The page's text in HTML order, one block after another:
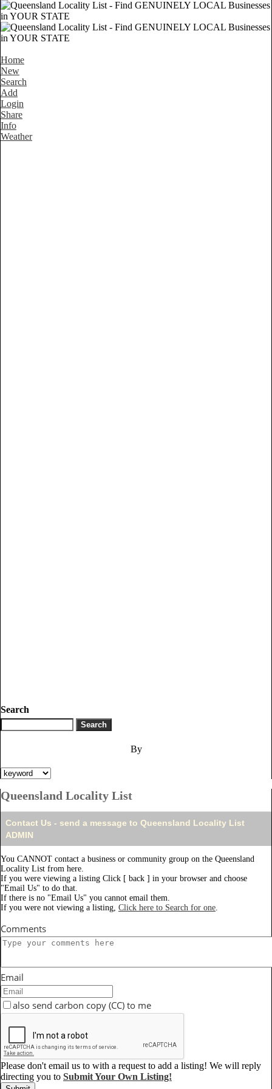
Home
New
Search
Add
Login
Share
Info
Weather
Search
By
Queensland Locality List
Contact Us - send a message to Queensland Locality List
ADMIN
You CANNOT contact a business or community group on the Queensland
Locality List from here.
If you were viewing a listing Click [ back ] in your browser and choose
"Email Us" to do that.
If there is no "Email Us" you cannot email them.
If you were not viewing a listing, Click here to Search for one.
Comments
Email
also send carbon copy (CC) to me
Please don't email us to with a request to add a listing! We will reply
directing you to Submit Your Own Listing!